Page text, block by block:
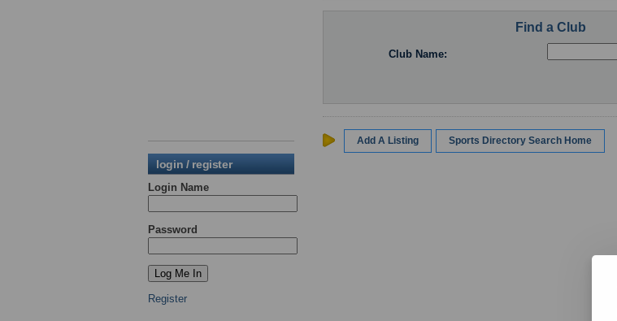
login / register
Login Name
Password
Register
Find a Club
Club Name:
Add A Listing Sports Directory Search Home